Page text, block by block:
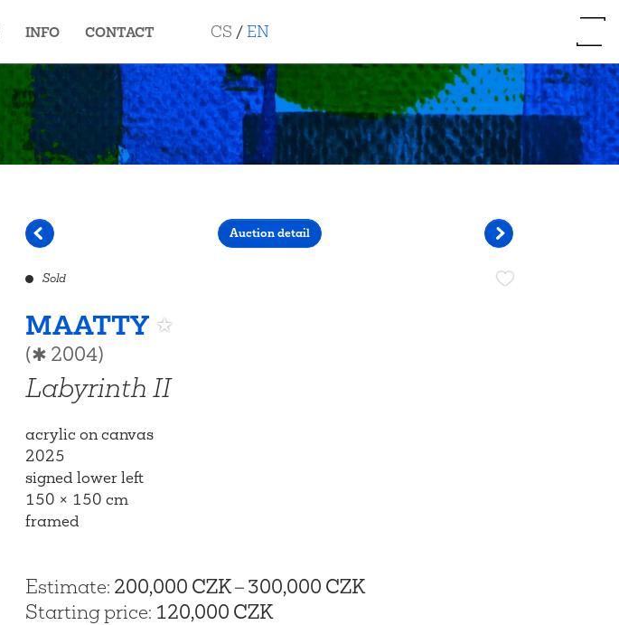
INFO CONTACT CS /EN
Auction detail
Sold
MAATTY
(✱ 2004)
Labyrinth II
acrylic on canvas
2025
signed lower left
150 × 150 cm
framed
Estimate: 200,000 CZK–300,000 CZK
Starting price: 120,000 CZK